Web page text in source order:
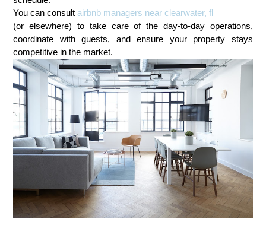
You can consultairbnb managers near clearwater, fl
(or elsewhere) to take care of the day-to-day operations,
coordinate with guests, and ensure your property stays
competitive in the market.